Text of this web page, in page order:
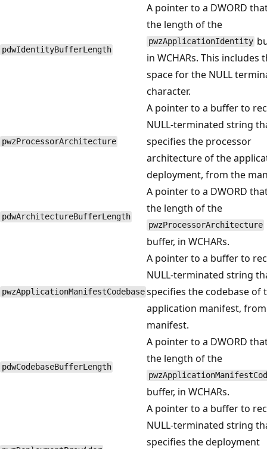
pdwIdentityBufferLength
A pointer to a DWORD
the length of the
pwzApplicationIdentity
in WCHARs. This includes
space for the NULL
character.
pwzProcessorArchitecture
A pointer to a buffer to
NULL-terminated string
specifies the processor
architecture of the
deployment, from the
pdwArchitectureBufferLength
A pointer to a DWORD
the length of the
pwzProcessorArchitecture
buffer, in WCHARs.
pwzApplicationManifestCodebase
A pointer to a buffer to
NULL-terminated string
specifies the codebase of
application manifest,
manifest.
pdwCodebaseBufferLength
A pointer to a DWORD
the length of the
buffer, in WCHARs.
A pointer to a buffer to
NULL-terminated string
specifies the deployment